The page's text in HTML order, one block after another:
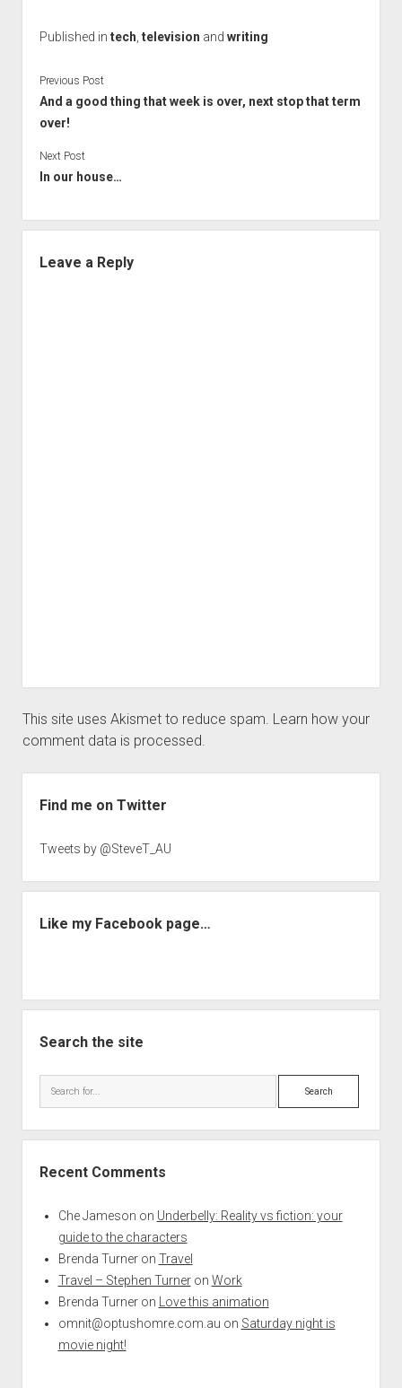
Published in tech television and writing
Previous Post
And a good thing that week is over, next stop that term
over!
Next Post
In our house…
Leave a Reply
This site uses Akismet to reduce spam. Learn how your
comment data is processed.
Find me on Twitter
Tweets by @SteveT_AU
Like my Facebook page…
Search the site
Search
Recent Comments
Che Jameson on Underbelly: Reality vs fiction: your
guide to the characters
Brenda Turneron Travel
Travel – Stephen Turneron Work
Brenda Turneron
Love this animation
omnit@optushomre.com.au on Saturday night is
movie night!